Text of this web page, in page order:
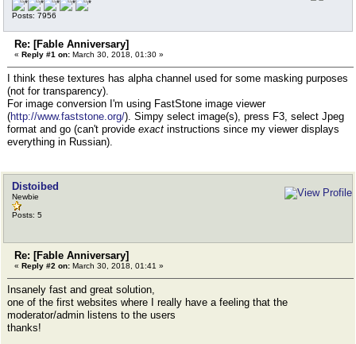
Posts: 7956
Re: [Fable Anniversary]
« Reply #1 on: March 30, 2018, 01:30 »
I think these textures has alpha channel used for some masking purposes
(not for transparency).
For image conversion I'm using FastStone image viewer
(http://www.faststone.org/). Simpy select image(s), press F3, select Jpeg
format and go (can't provide exact instructions since my viewer displays
everything in Russian).
Distoibed
Newbie
Posts: 5
Re: [Fable Anniversary]
« Reply #2 on: March 30, 2018, 01:41 »
Insanely fast and great solution,
one of the first websites where I really have a feeling that the
moderator/admin listens to the users
thanks!